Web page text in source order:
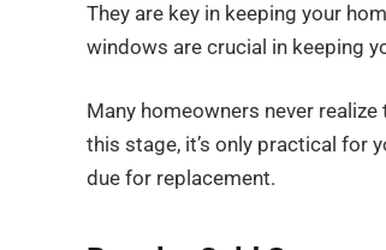
They are key in keeping your
windows are crucial in keeping
Many homeowners never
this stage, it’s only practical for
due for replacement.